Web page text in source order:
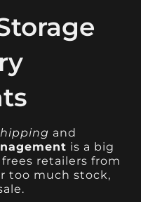
and
is a big
retailers from
too much stock,